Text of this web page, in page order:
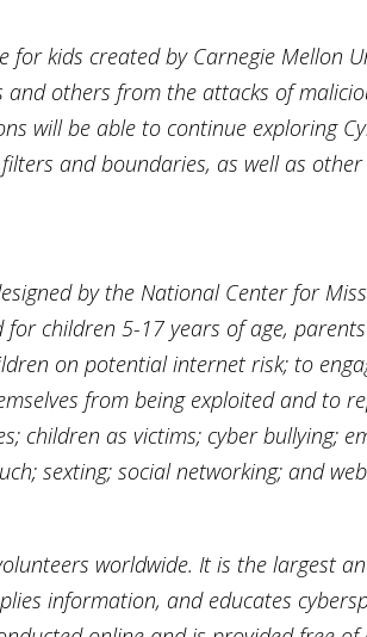
kids created by Carnegie Mellon
others from the attacks of
will be able to continue exploring
and boundaries, as well as other
by the National Center for
children 5-17 years of age,
on potential internet risk; to
from being exploited and to
children as victims; cyber bullying;
sexting; social networking; and
worldwide. It is the largest
information, and educates